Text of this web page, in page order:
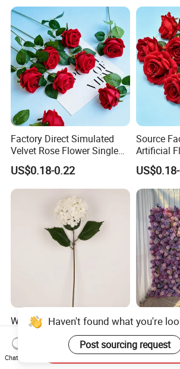
Factory Direct Simulated
Velvet Rose Flower Single
Rose Bud Soft Furnishing
Home Decorative Item Floral
Arrangement for Wedding
US$0.18-0.22
Source
Artificial
Bud
Wholesale
Wholesale Artificial
Wedding Home Garden
Home Decor Decoration
76cm Silk Hydrangea
US$0.99-1.22
Hago Fast
Purple
Cloth
Wedding
Haven't found what you're
Post sourcing request
Chat Now
Send Inquiry